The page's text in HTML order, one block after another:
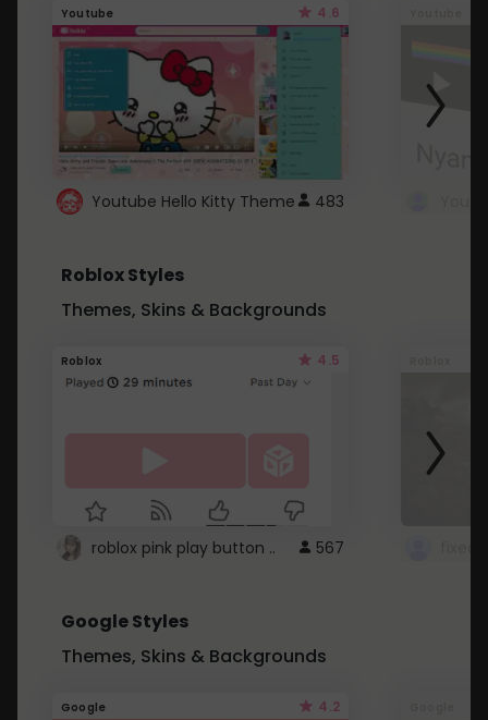
Youtube 4.6
Youtube Hello Kitty Theme 483
Roblox Styles
Themes, Skins & Backgrounds
Roblox 4.5
roblox pink play button .. 567
Google Styles
Themes, Skins & Backgrounds
Google 4.2